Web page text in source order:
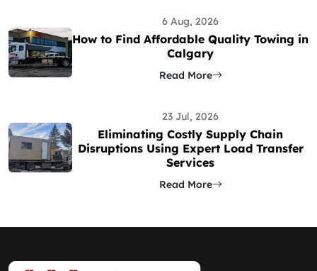
6 Aug, 2026
How to Find Affordable Quality Towing in
Calgary
Read More
23 Jul, 2026
Eliminating Costly Supply Chain
Disruptions Using Expert Load Transfer
Services
Read More